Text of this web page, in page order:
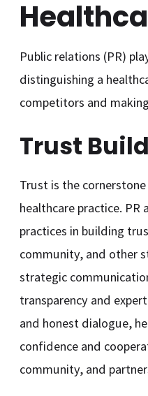
Public relations (PR)
distinguishing a
competitors and
Trust
Trust is the
healthcare practice. PR
practices in building
community, and other
strategic
transparency and
and honest dialogue,
confidence and
community, and